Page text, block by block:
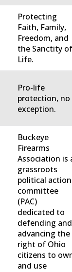
Protecting
Faith, Family,
Freedom, and
the Sanctity
Life.
Pro-life
protection, no
exception.
Buckeye
Firearms
Association is
grassroots
political action
committee
(PAC)
dedicated to
defending and
advancing the
right of Ohio
citizens to
and use